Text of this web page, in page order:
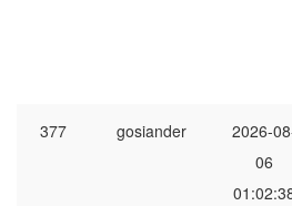
377 gosiander
2026-
06